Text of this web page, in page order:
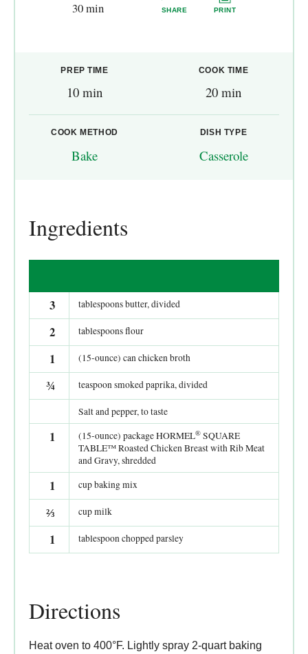
30 min SHARE PRINT
PREP TIME
10 min
COOK TIME
20 min
COOK METHOD
Bake
DISH TYPE
Casserole
Ingredients
3 tablespoons butter, divided
2 tablespoons flour
1 (15-ounce) can chicken broth
¾ teaspoon smoked paprika, divided
Salt and pepper, to taste
1 (15-ounce) package HORMEL® SQUARE
TABLE™ Roasted Chicken Breast with Rib Meat
and Gravy, shredded
1 cup baking mix
⅔ cup milk
1 tablespoon chopped parsley
Directions
Heat oven to 400°F. Lightly spray 2-quart baking